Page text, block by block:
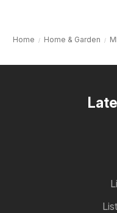
Home Home & Garden